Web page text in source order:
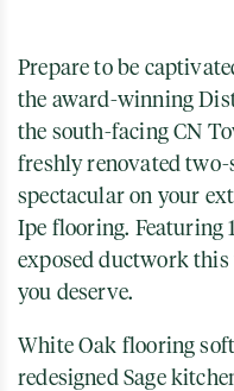
Prepare to be
the award-winning
the south-facing CN
freshly renovated two-
spectacular on your
Ipe flooring. Featuring
exposed ductwork
you deserve.
White Oak flooring
redesigned Sage